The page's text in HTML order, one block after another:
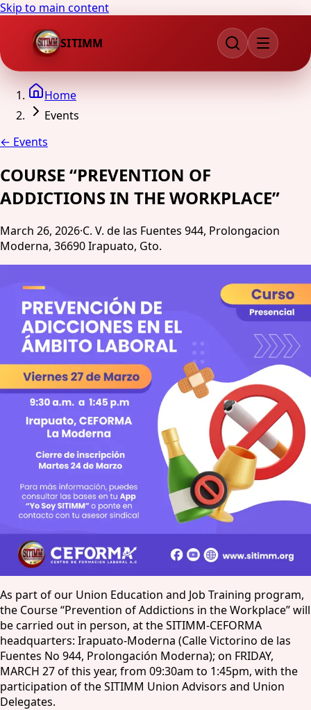
Skip to main content
SITIMM
Home
Events
← Events
COURSE “PREVENTION OF
ADDICTIONS IN THE WORKPLACE”
March 26, 2026·C. V. de las Fuentes 944, Prolongacion
Moderna, 36690 Irapuato, Gto.
As part of our Union Education and Job Training program,
the Course “Prevention of Addictions in the Workplace” will
be carried out in person, at the SITIMM-CEFORMA
headquarters: Irapuato-Moderna (Calle Victorino de las
Fuentes No 944, Prolongación Moderna); on FRIDAY,
MARCH 27 of this year, from 09:30am to 1:45pm, with the
participation of the SITIMM Union Advisors and Union
Delegates.